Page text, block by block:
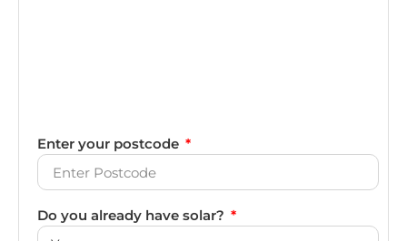
Enter your postcode
Do you already have solar?